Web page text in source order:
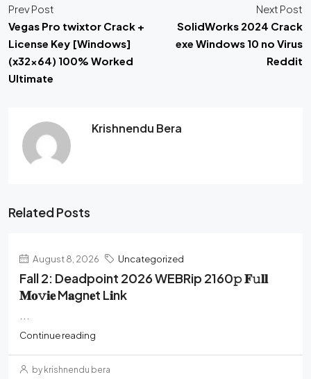
Prev Post
Vegas Pro twixtor Crack +
License Key [Windows]
(x32x64) 100% Worked
Ultimate
Next Post
SolidWorks 2024 Crack
exe Windows 10 no Virus
Reddit
Krishnendu Bera
Related Posts
August 8, 2026 Uncategorized
Fall 2: Deadpoint 2026 WEBRip 2160𝚙 𝐅𝚞𝐥𝐥
𝐌𝐨𝚟𝐢𝐞 M𝐚gn𝐞t L𝐢nk
Continue reading
by krishnendu bera